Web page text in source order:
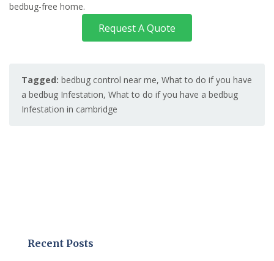
bedbug-free home.
Request A Quote
Tagged: bedbug control near me, What to do if you have
a bedbug Infestation, What to do if you have a bedbug
Infestation in cambridge
Recent Posts